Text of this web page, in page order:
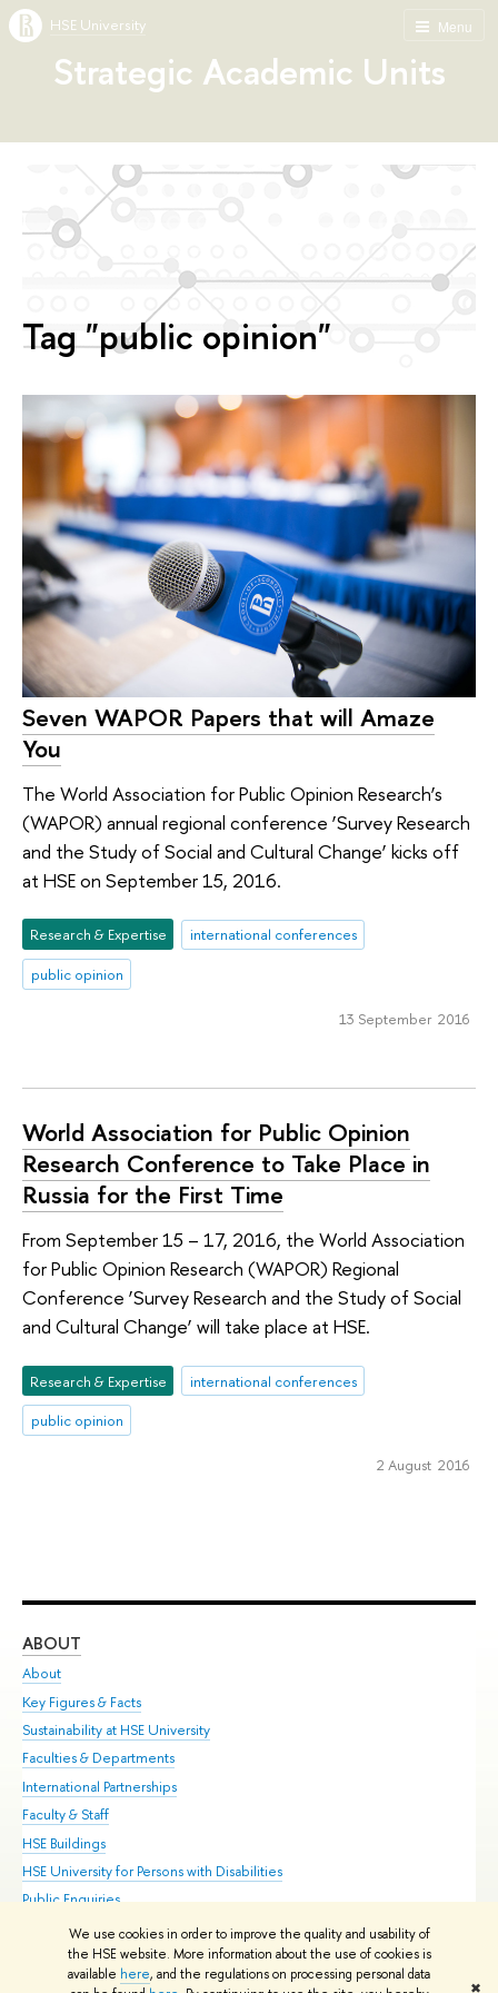
We use cookies in order to improve the quality and usability of
the HSE website. More information about the use of cookies is
available here, and the regulations on processing personal data
✖
Menu
HSE University
Strategic Academic Units
Tag "public opinion"
Seven WAPOR Papers that will Amaze
You
The World Association for Public Opinion Research’s
(WAPOR) annual regional conference ‘Survey Research
and the Study of Social and Cultural Change’ kicks off
at HSE on September 15, 2016.
Research & Expertise
international conferences
public opinion
13 September 2016
World Association for Public Opinion
Research Conference to Take Place in
Russia for the First Time
From September 15 – 17, 2016, the World Association
for Public Opinion Research (WAPOR) Regional
Conference ‘Survey Research and the Study of Social
and Cultural Change’ will take place at HSE.
Research & Expertise
international conferences
public opinion
2 August 2016
ABOUT
About
Key Figures & Facts
Sustainability at HSE University
Faculties & Departments
International Partnerships
Faculty & Staff
HSE Buildings
HSE University for Persons with Disabilities
Public Enquiries
© HSE University 1993–2026 Contacts Copyright Privacy Policy